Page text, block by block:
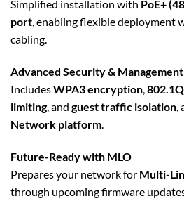
Simplified installation with PoE+
port, enabling flexible deployment
cabling.
Advanced Security & Management
IncludesWPA3 encryption
limiting, and guest traffic isolation
Network platform
Future-Ready with MLO
Prepares your network for Multi-
through upcoming firmware